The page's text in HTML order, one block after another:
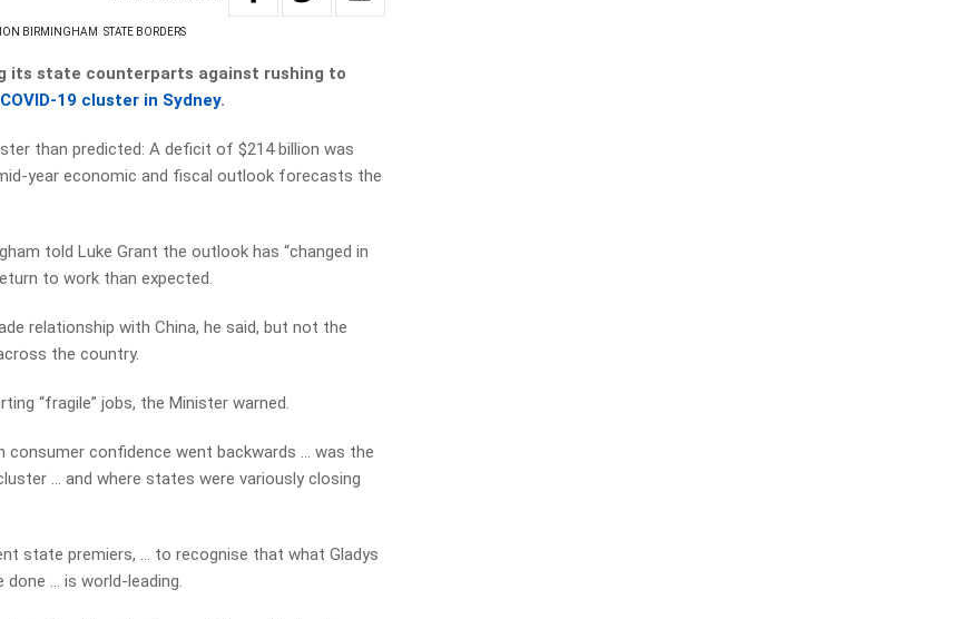
BIRMINGHAM STATE BORDERS
its state counterparts against rushing to
19 cluster in Sydney.
than predicted: A deficit of $214 billion was
year economic and fiscal outlook forecasts the
told Luke Grant the outlook has “changed in
to work than expected.
relationship with China, he said, but not the
the country.
“fragile” jobs, the Minister warned.
consumer confidence went backwards … was the
… and where states were variously closing
state premiers, … to recognise that what Gladys
done … is world-leading.